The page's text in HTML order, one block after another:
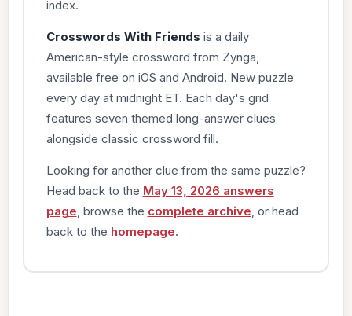
index.
Crosswords With Friends is a daily
American-style crossword from Zynga,
available free on iOS and Android. New puzzle
every day at midnight ET. Each day's grid
features seven themed long-answer clues
alongside classic crossword fill.
Looking for another clue from the same puzzle?
Head back to the May 13, 2026 answers
page , browse the complete archive , or head
back to the homepage.